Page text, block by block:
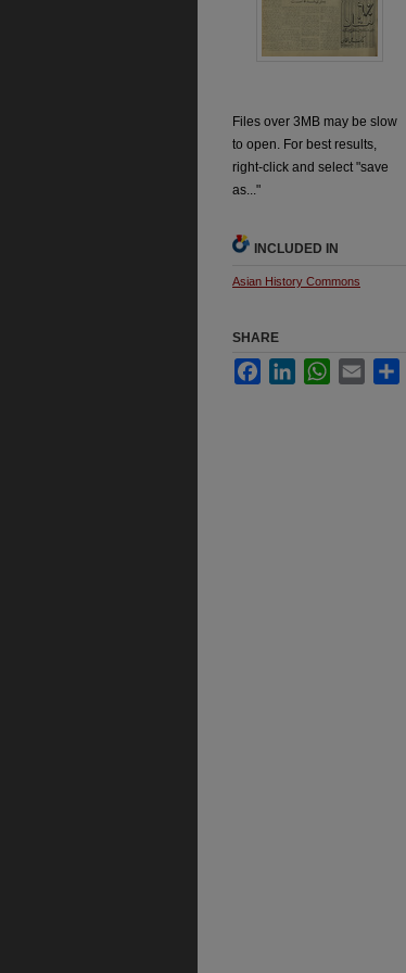
Files over 3MB may be slow
to open. For best results,
right-click and select "save
as..."
INCLUDED IN
Asian History Commons
SHARE
FacebookLinkedInWhatsApp
Email